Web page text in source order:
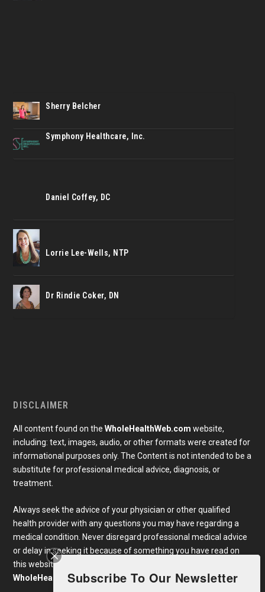
Sherry Belcher
Symphony Healthcare, Inc.
Daniel Coffey, DC
Lorrie Lee-Wells, NTP
Dr Rindie Coker, DN
DISCLAIMER
All content found on theWholeHealthWeb.com website,
including: text, images, audio, or other formats were created for
informational purposes only. The Content is not intended to be a
substitute for professional medical advice, diagnosis, or
treatment.
Always seek the advice of your physician or other qualified
health provider with any questions you may have regarding a
medical condition. Never disregard professional medical advice
or delay in seeking it because of something you have read on
this website. Links to educational content not created by
WholeHealthWeb.comare taken at your own risk.
Subscribe To Our Newsletter